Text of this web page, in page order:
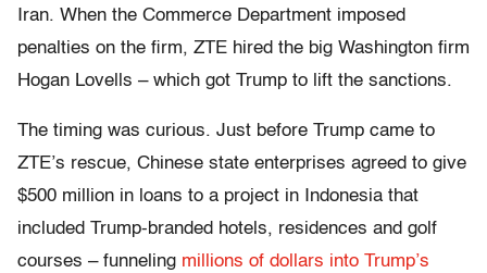
Iran. When the Commerce Department imposed
penalties on the firm, ZTE hired the big Washington firm
Hogan Lovells – which got Trump to lift the sanctions.
The timing was curious. Just before Trump came to
ZTE’s rescue, Chinese state enterprises agreed to give
$500 million in loans to a project in Indonesia that
included Trump-branded hotels, residences and golf
courses – funneling millions of dollars into Trump’s